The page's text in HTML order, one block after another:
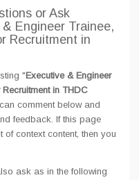
or Ask
Engineer Trainee,
Recruitment in
"Executive & Engineer
in THDC
comment below and
feedback. If this page
context content, then you
ask as in the following